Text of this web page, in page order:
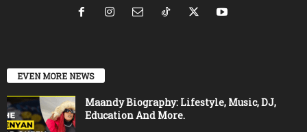
EVEN MORE NEWS
Maandy Biography: Lifestyle, Music, DJ,
Education And More.